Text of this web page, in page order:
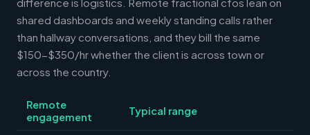
shared dashboards and weekly standing calls rather
than hallway conversations, and they bill the same
$150-$350/hr whether the client is across town or
across the country.
Remote
engagement
Typical range